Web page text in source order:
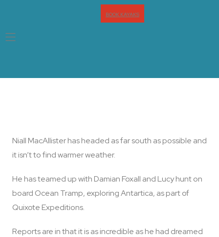
BOOK KAYAKS
Niall MacAllister has headed as far south as possible and
it isn’t to find warmer weather.
He has teamed up with Damian Foxall and Lucy hunt on
board Ocean Tramp, exploring Antartica, as part of
Quixote Expeditions.
Reports are in that it is as incredible as he had dreamed